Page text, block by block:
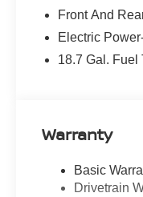
Front And
Electric
18.7 Gal. Fuel
Warranty
Basic
Drivetrain